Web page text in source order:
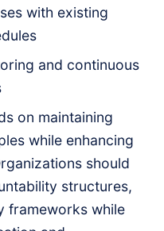
with existing
and continuous
on maintaining
while enhancing
should
structures,
frameworks while